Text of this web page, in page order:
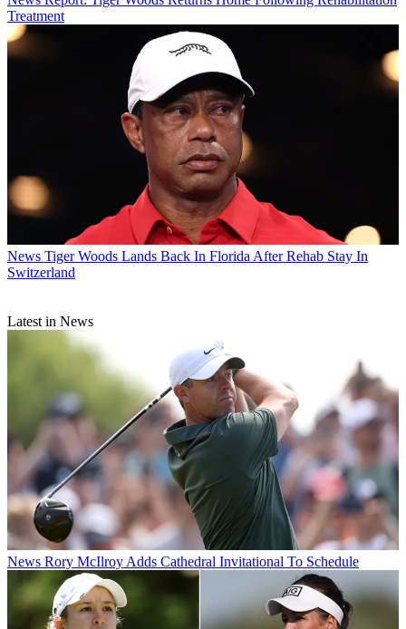
Treatment
News Tiger Woods Lands Back In Florida After Rehab Stay In
Switzerland
Latest in News
News Rory McIlroy Adds Cathedral Invitational To Schedule